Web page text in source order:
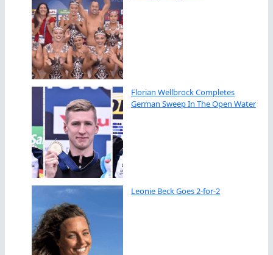
Florian Wellbrock Completes
German Sweep In The Open Water
Leonie Beck Goes 2-for-2